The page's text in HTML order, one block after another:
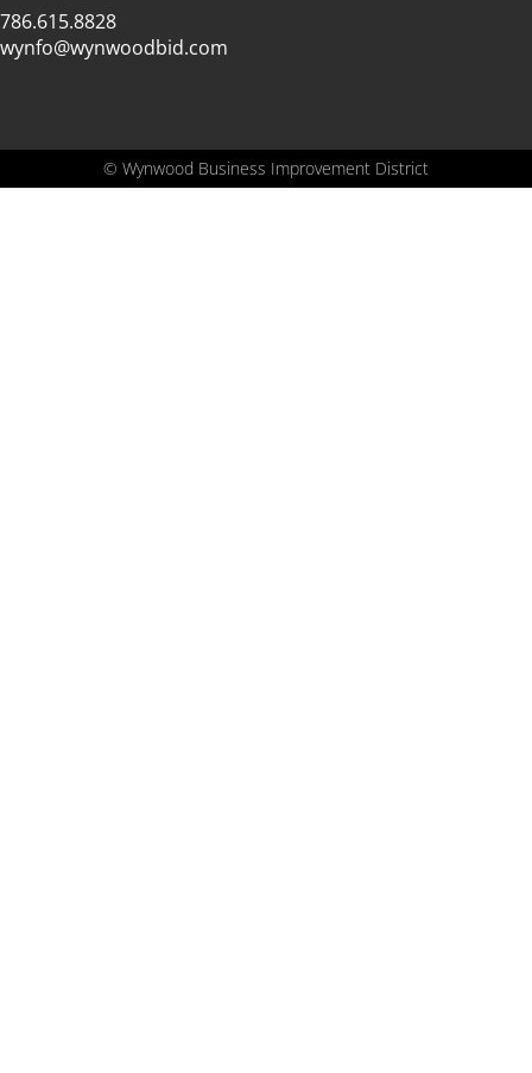
786.615.8828
wynfo@wynwoodbid.com
© Wynwood Business Improvement District